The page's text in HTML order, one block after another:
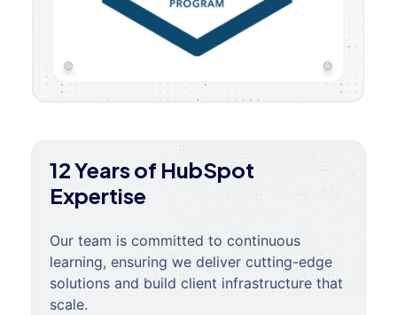
12 Years of HubSpot
Expertise
Our team is committed to continuous
learning, ensuring we deliver cutting-edge
solutions and build client infrastructure that
scale.